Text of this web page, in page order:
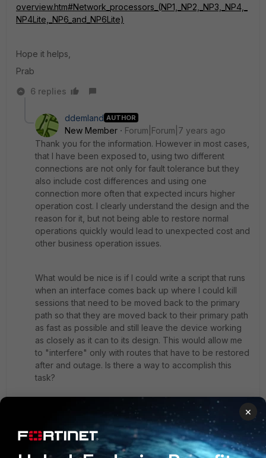
overview.htm#Network_processors_(NP1,_NP2,_NP3,_NP4,_
NP4Lite,_NP6_and_NP6Lite)
Hope it helps,
Prab
6 replies
ddemland AUTHOR
New Member
Forum|Forum|7 years ago
Thank you for the information. However in most cases,
that I have been exposed to, using two different
connections are not only for fault tolerance but they
also include cost differences and using one
connection more often that expected incurs higher
operation cost. I clearly understand the design and the
reason for it, but not being able to restore normal
operations quickly would lead to unexpected cost and
other business operation issues.
What would be nice is if I could write a script that runs
when an interface comes back up where I could kill
sessions that need to be moved back to the primary
path so that they are moved back to their primary path
as fast as possible and still leave the device working
as closely as it can to its design. This would allow me
to "interfere" only with routes that have to be restored
after and outage. Is there a way to accomplish this
task?
×